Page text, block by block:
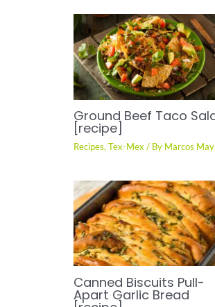
Ground Beef Taco
[recipe]
Recipes,Tex-Mex / By Marcos
Canned Biscuits Pull-
Apart Garlic Bread